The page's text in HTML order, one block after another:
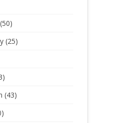
(50)
(25)
(43)